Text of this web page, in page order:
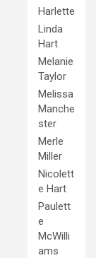
Harlette
Linda
Hart
Melanie
Taylor
Melissa
Manche
ster
Merle
Miller
Nicolett
e Hart
Paulett
e
McWilli
ams